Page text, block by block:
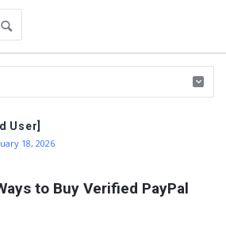
User]
18, 2026
to Buy Verified PayPal